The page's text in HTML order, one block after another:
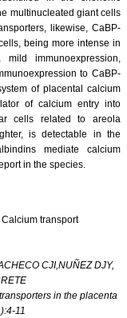
multinucleated giant cells
likewise, CaBP-
being more intense in
immunoexpression,
to CaBP-
of placental calcium
of calcium entry into
cells related to areola
is detectable in the
mediate calcium
in the species.
transport
CJI,NUÑEZ DJY,
in the placenta
11